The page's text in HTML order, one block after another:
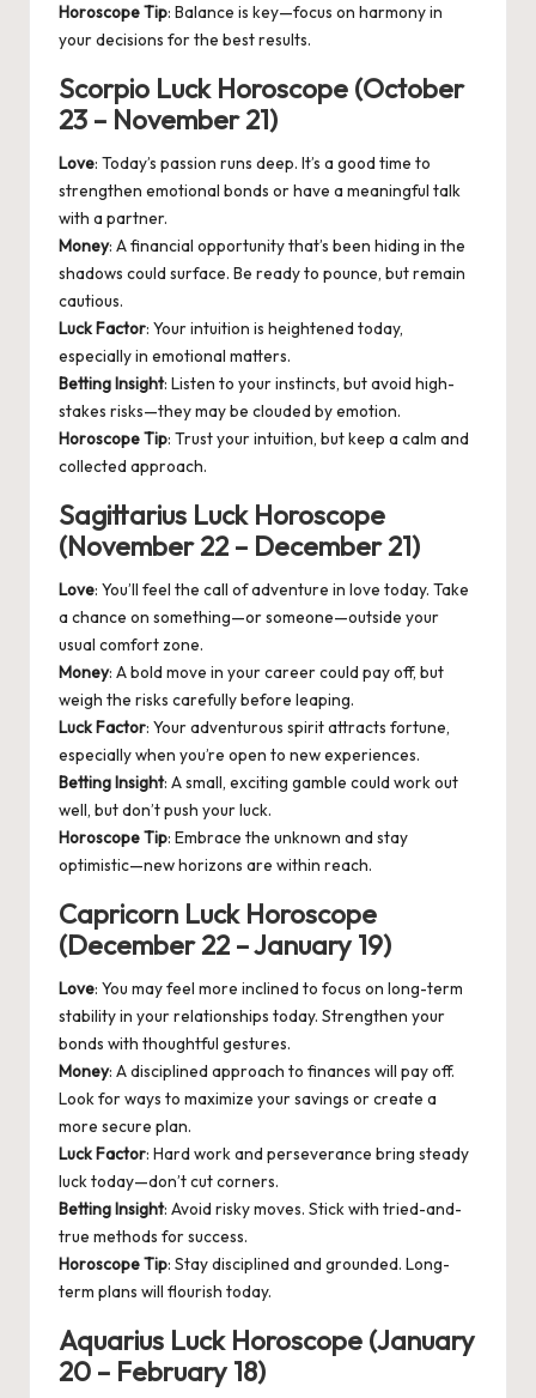
Horoscope Tip: Balance is key—focus on harmony in
your decisions for the best results.
Scorpio Luck Horoscope (October
23 – November 21)
Love: Today’s passion runs deep. It’s a good time to
strengthen emotional bonds or have a meaningful talk
with a partner.
Money: A financial opportunity that’s been hiding in the
shadows could surface. Be ready to pounce, but remain
cautious.
Luck Factor: Your intuition is heightened today,
especially in emotional matters.
Betting Insight: Listen to your instincts, but avoid high-
stakes risks—they may be clouded by emotion.
Horoscope Tip: Trust your intuition, but keep a calm and
collected approach.
Sagittarius Luck Horoscope
(November 22 – December 21)
Love: You’ll feel the call of adventure in love today. Take
a chance on something—or someone—outside your
usual comfort zone.
Money: A bold move in your career could pay off, but
weigh the risks carefully before leaping.
Luck Factor: Your adventurous spirit attracts fortune,
especially when you’re open to new experiences.
Betting Insight: A small, exciting gamble could work out
well, but don’t push your luck.
Horoscope Tip: Embrace the unknown and stay
optimistic—new horizons are within reach.
Capricorn Luck Horoscope
(December 22 – January 19)
Love: You may feel more inclined to focus on long-term
stability in your relationships today. Strengthen your
bonds with thoughtful gestures.
Money: A disciplined approach to finances will pay off.
Look for ways to maximize your savings or create a
more secure plan.
Luck Factor: Hard work and perseverance bring steady
luck today—don’t cut corners.
Betting Insight: Avoid risky moves. Stick with tried-and-
true methods for success.
Horoscope Tip: Stay disciplined and grounded. Long-
term plans will flourish today.
Aquarius Luck Horoscope (January
20 – February 18)